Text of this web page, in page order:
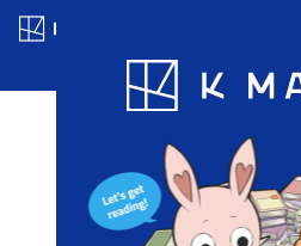
Blog App